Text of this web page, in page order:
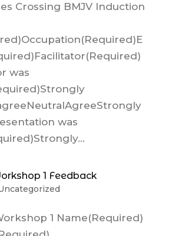
Crossing BMJV Induction
was
was
1 Feedback
1 Name(Required)